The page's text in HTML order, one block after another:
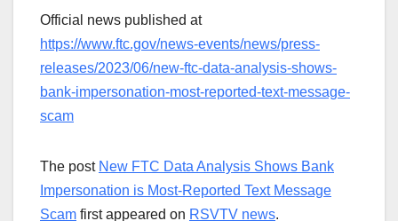
Official news published at
https://www.ftc.gov/news-events/news/press-
releases/2023/06/new-ftc-data-analysis-shows-
bank-impersonation-most-reported-text-message-
scam
The post New FTC Data Analysis Shows Bank
Impersonation is Most-Reported Text Message
Scam first appeared on RSVTV news.